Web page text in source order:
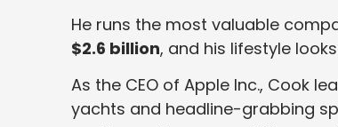
He runs the most valuable
$2.6 billion, and his lifestyle
As the CEO of Apple Inc., Cook
yachts and headline-grabbing